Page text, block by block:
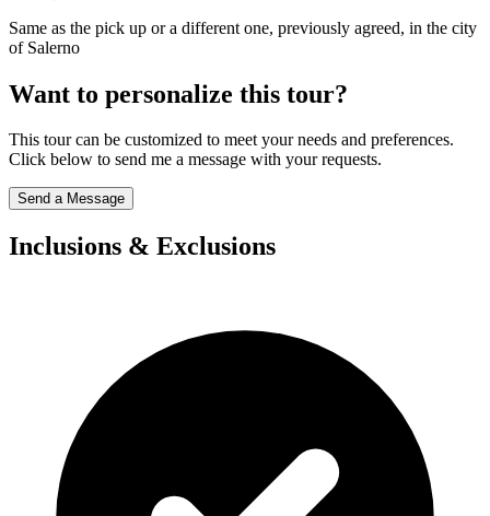
Same as the pick up or a different one, previously agreed, in the city
of Salerno
Want to personalize this tour?
This tour can be customized to meet your needs and preferences.
Click below to send me a message with your requests.
Send a Message
Inclusions & Exclusions